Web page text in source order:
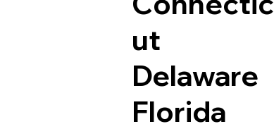
ut
Delaware
Florida